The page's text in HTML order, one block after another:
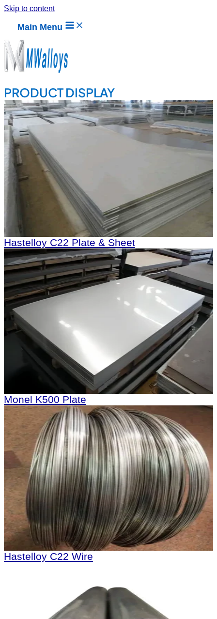
Skip to content
Main Menu
PRODUCT DISPLAY
Hastelloy C22 Plate & Sheet
Monel K500 Plate
Hastelloy C22 Wire